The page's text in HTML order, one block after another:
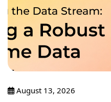
August 13, 2026